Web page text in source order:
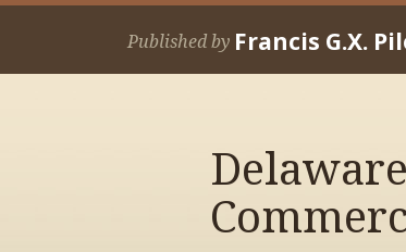
Skip
Published by Francis G.X.